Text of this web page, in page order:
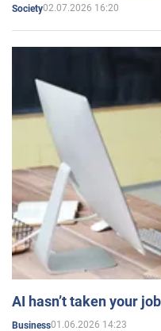
Society02.07.2026 16:20
AI hasn’t taken your
Business01.06.2026 14:23